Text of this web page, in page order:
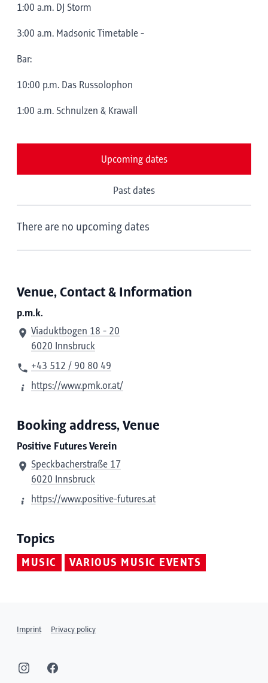
1:00 a.m. DJ Storm
3:00 a.m. Madsonic Timetable -
Bar:
10:00 p.m. Das Russolophon
1:00 a.m. Schnulzen & Krawall
Upcoming dates
Past dates
There are no upcoming dates
Venue, Contact & Information
p.m.k.
Viaduktbogen 18 - 20
6020 Innsbruck
+43 512 / 90 80 49
https://www.pmk.or.at/
Booking address, Venue
Positive Futures Verein
Speckbacherstraße 17
6020 Innsbruck
https://www.positive-futures.at
Topics
MUSIC VARIOUS MUSIC EVENTS
Imprint Privacy policy